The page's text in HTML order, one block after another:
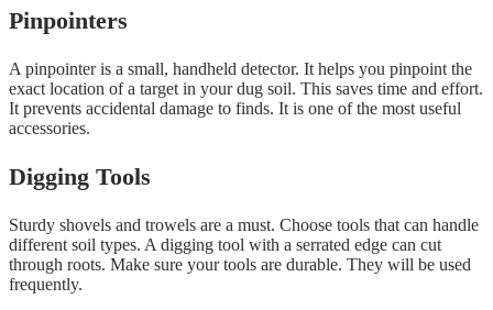
Pinpointers
A pinpointer is a small, handheld detector. It helps you pinpoint the
exact location of a target in your dug soil. This saves time and effort.
It prevents accidental damage to finds. It is one of the most useful
accessories.
Digging Tools
Sturdy shovels and trowels are a must. Choose tools that can handle
different soil types. A digging tool with a serrated edge can cut
through roots. Make sure your tools are durable. They will be used
frequently.